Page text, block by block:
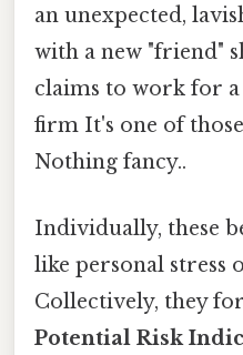
an unexpected,
with a new "friend"
claims to work for
firm It's one of
Nothing fancy..
Individually, these
like personal stress
Collectively, they
Potential Risk